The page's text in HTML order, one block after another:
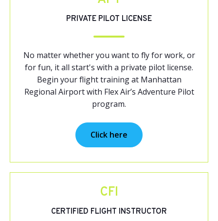
PRIVATE PILOT LICENSE
No matter whether you want to fly for work, or
for fun, it all start's with a private pilot license.
Begin your flight training at Manhattan
Regional Airport with Flex Air’s Adventure Pilot
program.
Click here
CFI
CERTIFIED FLIGHT INSTRUCTOR